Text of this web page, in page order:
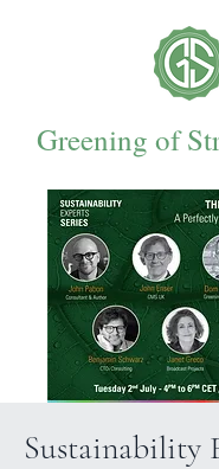
Greening of
Sustainability